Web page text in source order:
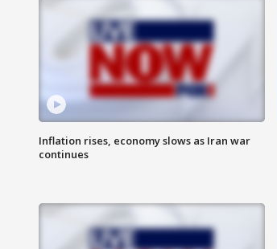
Inflation rises, economy slows as Iran war
continues